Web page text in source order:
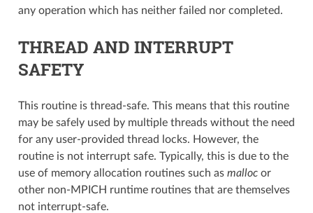
any operation which has neither failed nor completed.
THREAD AND INTERRUPT
SAFETY
This routine is thread-safe. This means that this routine
may be safely used by multiple threads without the need
for any user-provided thread locks. However, the
routine is not interrupt safe. Typically, this is due to the
use of memory allocation routines such as mallocor
other non-MPICH runtime routines that are themselves
not interrupt-safe.